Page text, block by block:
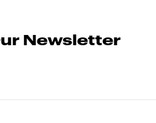
Newsletter